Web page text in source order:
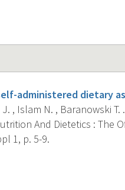
administered dietary
, Islam N. , Baranowski T. .
And Dietetics : The
1, p. 5-9.